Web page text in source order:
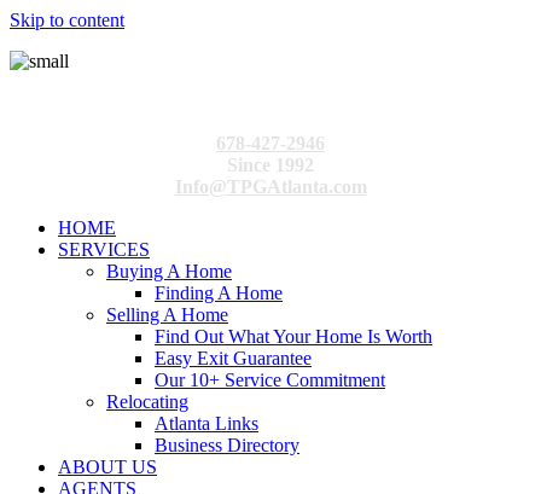
Skip to content
678-427-2946
Since 1992
Info@TPGAtlanta.com
HOME
SERVICES
Buying A Home
Finding A Home
Selling A Home
Find Out What Your Home Is Worth
Easy Exit Guarantee
Our 10+ Service Commitment
Relocating
Atlanta Links
Business Directory
ABOUT US
AGENTS